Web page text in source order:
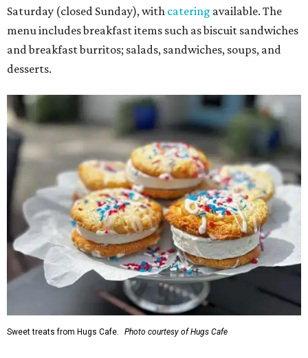
Saturday (closed Sunday), with catering available. The
menu includes breakfast items such as biscuit sandwiches
and breakfast burritos; salads, sandwiches, soups, and
desserts.
Sweet treats from Hugs Cafe. Photo courtesy of Hugs Cafe